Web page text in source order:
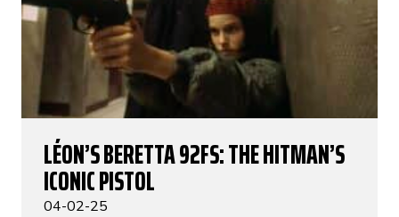
LÉON’S BERETTA 92FS: THE HITMAN’S
ICONIC PISTOL
04-02-25